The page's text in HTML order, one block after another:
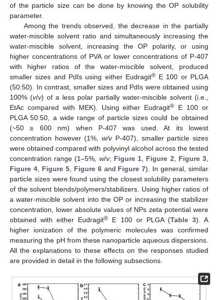
of the particle size can be done by knowing the OP solubility
parameter.
Among the trends observed, the decrease in the partially
water-miscible solvent ratio and simultaneously increasing the
water-miscible solvent, increasing the OP polarity, or using
higher concentrations of PVA or lower concentrations of P-407
with higher ratios of the water-miscible solvent, produced
smaller sizes and PdIs using either Eudragit®E 100 or PLGA
(50:50). In contrast, smaller sizes and PdIs were obtained using
100% (v/v) of a less polar partially water-miscible solvent (i.e.,
EtAc compared with MEK). Using either Eudragit® E 100 or
PLGA 50:50, a wide range of particle sizes could be obtained
(~50 ≥ 600 nm) when P-407 was used. At its lowest
concentration however (1%,w/vP-407), smaller particle sizes
were obtained compared with polyvinyl alcohol across the tested
concentration range (1–5%, w/v; Figure 1 Figure 2 Figure 3
Figure 4, Figure 5, Figure 6and Figure 7). In general, similar
particle sizes were found using the closest solubility parameters
of the solvent blends/polymers/stabilizers. Using higher ratios of
a water-miscible solvent into the OP or increasing the stabilizer
concentration, lower absolute values of NPs zeta potential were
obtained with either Eudragit® E 100 or PLGA (Table 3). A
higher ionization of the polymeric molecules was confirmed
measuring the pH from these nanoparticle aqueous dispersions.
All the explanations to these effects on the responses studied
are provided in detail in the following subsections.